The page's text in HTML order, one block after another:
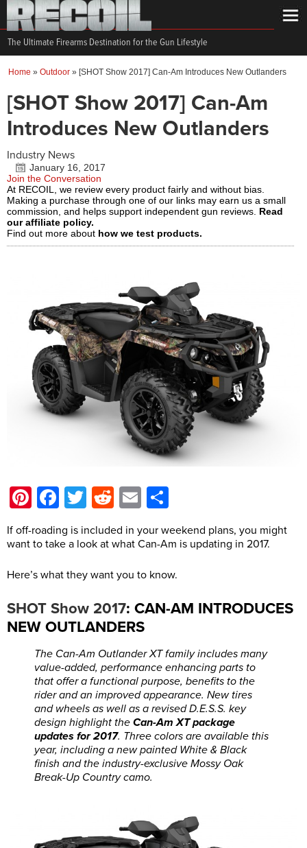
The Ultimate Firearms Destination for the Gun Lifestyle
Home » Outdoor » [SHOT Show 2017] Can-Am Introduces New Outlanders
[SHOT Show 2017] Can-Am
Introduces New Outlanders
Industry News
January 16, 2017
Join the Conversation
At RECOIL, we review every product fairly and without bias.
Making a purchase through one of our links may earn us a small
commission, and helps support independent gun reviews. Read
our affiliate policy.
Find out more about how we test products.
Pinterest
Facebook
Twitter
Reddit
Email
If off-roading is included in your weekend plans, you might
want to take a look at what Can-Am is updating in 2017.
Here’s what they want you to know.
SHOT Show 2017: CAN-AM INTRODUCES
NEW OUTLANDERS
The Can-Am Outlander XT family includes many
value-added, performance enhancing parts to
that offer a functional purpose, benefits to the
rider and an improved appearance. New tires
and wheels as well as a revised D.E.S.S. key
design highlight the Can-Am XT package
updates for 2017. Three colors are available this
year, including a new painted White & Black
finish and the industry-exclusive Mossy Oak
Break-Up Country camo.